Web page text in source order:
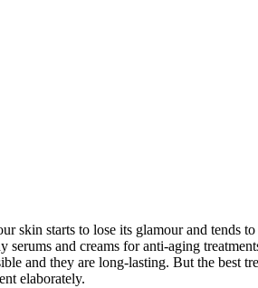
skin starts to lose its glamour and
and creams for anti-aging
and they are long-lasting. But the best
elaborately.